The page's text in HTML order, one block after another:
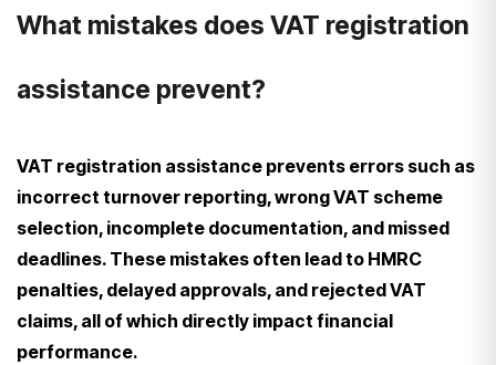
What mistakes does VAT registration
assistance prevent?
VAT registration assistance prevents errors such as
incorrect turnover reporting, wrong VAT scheme
selection, incomplete documentation, and missed
deadlines. These mistakes often lead to HMRC
penalties, delayed approvals, and rejected VAT
claims, all of which directly impact financial
performance.